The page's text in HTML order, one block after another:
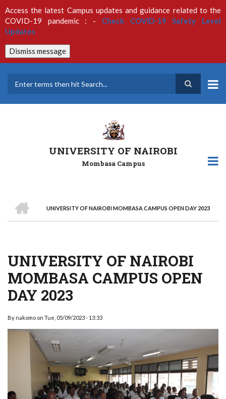
to
main
content
Access the latest Campus updates and guidance related to the
COVID-19 pandemic : - Check COVID-19 Safety Level
Updates
Dismiss message
UNIVERSITY OF NAIROBI
Mombasa Campus
Breadcrumb
UNIVERSITY OF NAIROBI MOMBASA CAMPUS OPEN DAY 2023
UNIVERSITY OF NAIROBI
MOMBASA CAMPUS OPEN
DAY 2023
By nakomo on Tue, 05/09/2023 - 13:33